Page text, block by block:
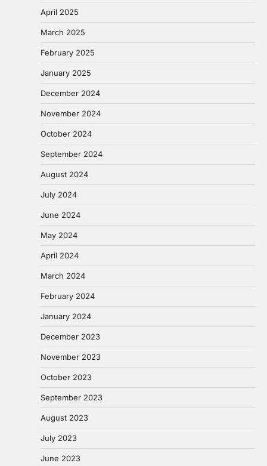
April 2025
March 2025
February 2025
January 2025
December 2024
November 2024
October 2024
September 2024
August 2024
July 2024
June 2024
May 2024
April 2024
March 2024
February 2024
January 2024
December 2023
November 2023
October 2023
September 2023
August 2023
July 2023
June 2023